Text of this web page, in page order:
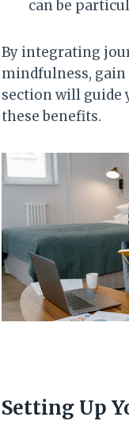
can be
By integrating
mindfulness,
section will guide
these benefits.
Setting Up